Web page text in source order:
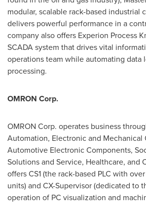
modular, scalable rack-based industrial
delivers powerful performance in a
company also offers Experion Process
SCADA system that drives vital
operations team while automating data
processing.
OMRON Corp.
OMRON Corp. operates business
Automation, Electronic and Mechanical
Automotive Electronic Components,
Solutions and Service, Healthcare, and
offers CS1 (the rack-based PLC with
units) and CX-Supervisor (dedicated to
operation of PC visualization and